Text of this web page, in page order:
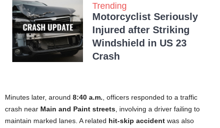
Trending
Motorcyclist Seriously
Injured after Striking
Windshield in US 23
Crash
Minutes later, around 8:40 a.m., officers responded to a traffic
crash near Main and Paint streets, involving a driver failing to
maintain marked lanes. A related hit-skip accident was also